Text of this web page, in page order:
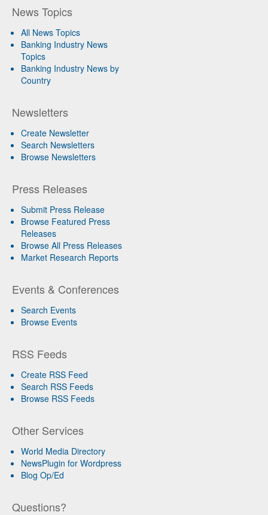
News Topics
All News Topics
Banking Industry News
Topics
Banking Industry News by
Country
Newsletters
Create Newsletter
Search Newsletters
Browse Newsletters
Press Releases
Submit Press Release
Browse Featured Press
Releases
Browse All Press Releases
Market Research Reports
Events & Conferences
Search Events
Browse Events
RSS Feeds
Create RSS Feed
Search RSS Feeds
Browse RSS Feeds
Other Services
World Media Directory
NewsPlugin for Wordpress
Blog Op/Ed
Questions?